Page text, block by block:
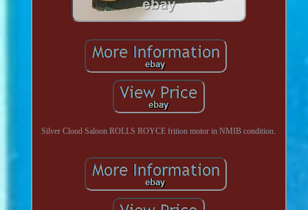
Silver Cloud Saloon ROLLS ROYCE frition motor in NMIB condition.